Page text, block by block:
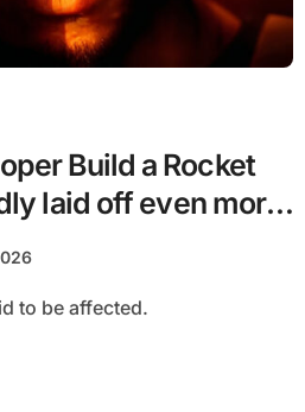
Build a Rocket
laid off even more
to be affected.